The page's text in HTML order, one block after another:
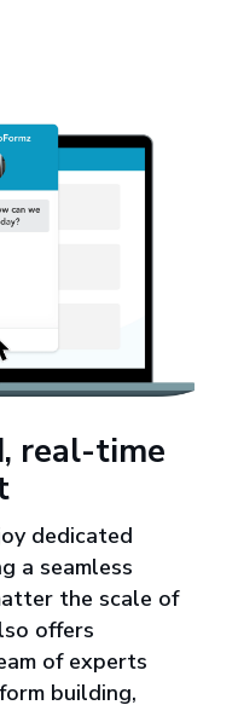
real-time
dedicated
a seamless
the scale of
offers
of experts
building,